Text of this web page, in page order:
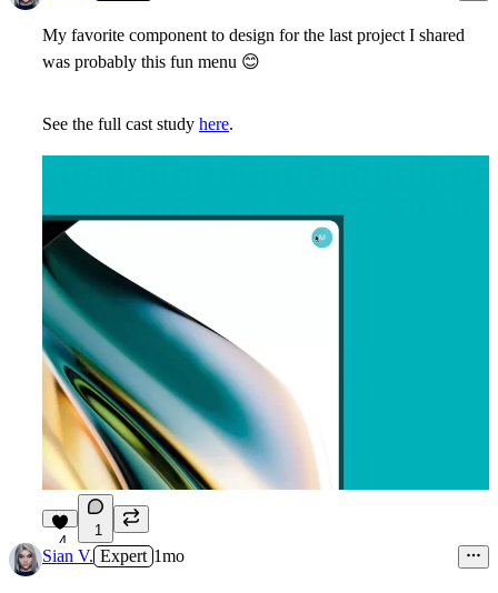
My favorite component to design for the last project I shared
was probably this fun menu 😊
See the full cast study here.
4
1
Sian V. Expert 1mo